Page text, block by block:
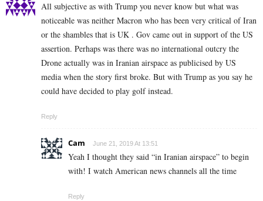
All subjective as with Trump you never know but what was
noticeable was neither Macron who has been very critical of Iran
or the shambles that is UK . Gov came out in support of the US
assertion. Perhaps was there was no international outcry the
Drone actually was in Iranian airspace as publicised by US
media when the story first broke. But with Trump as you say he
could have decided to play golf instead.
Reply
Cam June 21, 2019 At 13:51
Yeah I thought they said “in Iranian airspace” to begin
with! I watch American news channels all the time
Reply